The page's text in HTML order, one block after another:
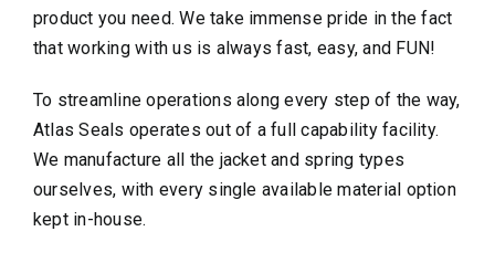
product you need. We take immense pride in the fact
that working with us is always fast, easy, and FUN!
To streamline operations along every step of the way,
Atlas Seals operates out of a full capability facility.
We manufacture all the jacket and spring types
ourselves, with every single available material option
kept in-house.